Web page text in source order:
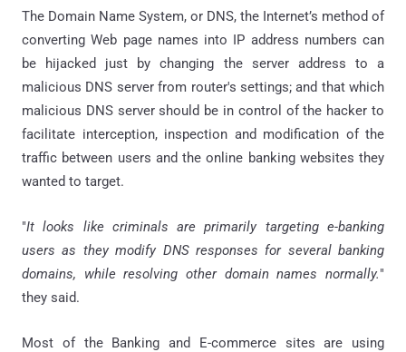
The Domain Name System, or DNS, the Internet’s method of
converting Web page names into IP address numbers can
be hijacked just by changing the server address to a
malicious DNS server from router's settings; and that which
malicious DNS server should be in control of the hacker to
facilitate interception, inspection and modification of the
traffic between users and the online banking websites they
wanted to target.
"It looks like criminals are primarily targeting e-banking
users as they modify DNS responses for several banking
domains, while resolving other domain names normally."
they said.
Most of the Banking and E-commerce sites are using